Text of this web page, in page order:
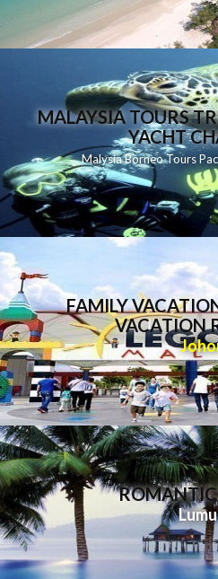
MALAYSIA TOURS
YACHT
Malysia Borneo Tours
FAMILY
VACATION